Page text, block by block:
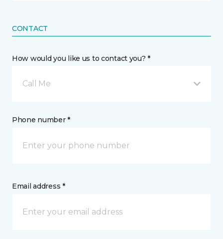
CONTACT
How would you like us to contact you? *
Call Me
Phone number *
Email address *